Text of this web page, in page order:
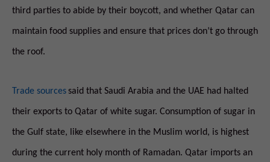
third parties to abide by their boycott, and whether Qatar can
maintain food supplies and ensure that prices don’t go through
the roof.
Trade sources said that Saudi Arabia and the UAE had halted
their exports to Qatar of white sugar. Consumption of sugar in
the Gulf state, like elsewhere in the Muslim world, is highest
during the current holy month of Ramadan. Qatar imports an